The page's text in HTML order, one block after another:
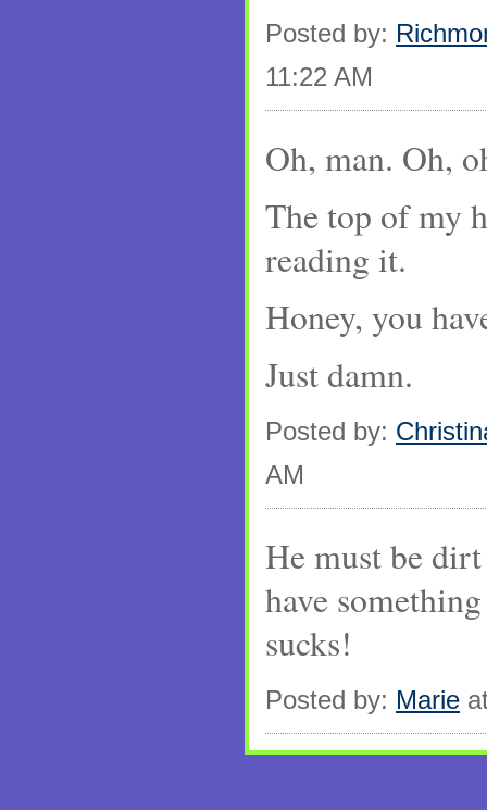
Posted by:
11:22 AM
Oh, man. Oh,
The top of my
reading it.
Honey, you
Just damn.
Posted by:
AM
He must be
have
sucks!
Posted by: Marie